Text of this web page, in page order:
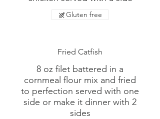
Gluten free
Fried Catfish
8 oz filet battered in a
cornmeal flour mix and fried
to perfection served with one
side or make it dinner with 2
sides